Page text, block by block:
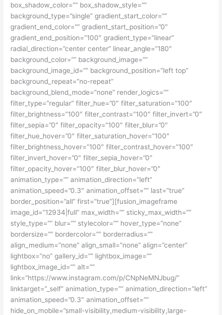
box_shadow_color=”” box_shadow_style=””
background_type=”single” gradient_start_color=””
gradient_end_color=”” gradient_start_position=”0″
gradient_end_position=”100″ gradient_type=”linear”
radial_direction=”center center” linear_angle=”180″
background_color=”” background_image=””
background_image_id=”” background_position=”left top”
background_repeat=”no-repeat”
background_blend_mode=”none” render_logics=””
filter_type=”regular” filter_hue=”0″ filter_saturation=”100″
filter_brightness=”100″ filter_contrast=”100″ filter_invert=”0″
filter_sepia=”0″ filter_opacity=”100″ filter_blur=”0″
filter_hue_hover=”0″ filter_saturation_hover=”100″
filter_brightness_hover=”100″ filter_contrast_hover=”100″
filter_invert_hover=”0″ filter_sepia_hover=”0″
filter_opacity_hover=”100″ filter_blur_hover=”0″
animation_type=”” animation_direction=”left”
animation_speed=”0.3″ animation_offset=”” last=”true”
border_position=”all” first=”true”][fusion_imageframe
image_id=”12934|full” max_width=”” sticky_max_width=””
style_type=”” blur=”” stylecolor=”” hover_type=”none”
bordersize=”” bordercolor=”” borderradius=””
align_medium=”none” align_small=”none” align=”center”
lightbox=”no” gallery_id=”” lightbox_image=””
lightbox_image_id=”” alt=””
link=”https://www.instagram.com/p/CNpNeMNJbug/”
linktarget=”_self” animation_type=”” animation_direction=”left”
animation_speed=”0.3″ animation_offset=””
hide_on_mobile=”small-visibility,medium-visibility,large-